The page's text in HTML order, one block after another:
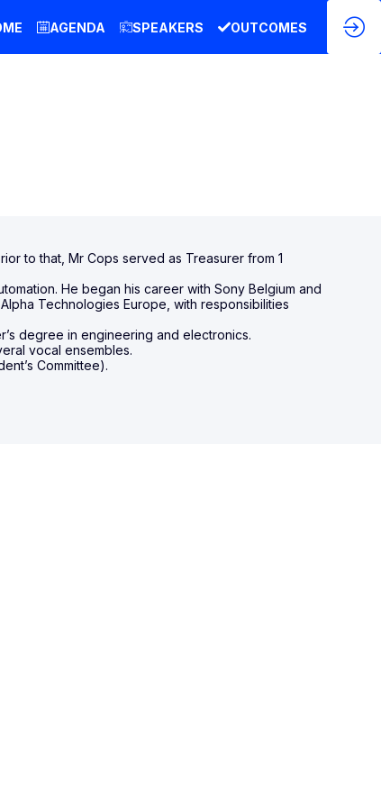
AGENDA SPEAKERS OUTCOMES
to that, Mr Cops served as Treasurer from 1
He began his career with Sony Belgium and
Technologies Europe, with responsibilities
degree in engineering and electronics.
vocal ensembles.